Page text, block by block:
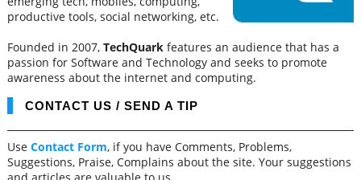
productive tools, social networking, etc.
Founded in 2007, TechQuarkfeatures an audience that has a
passion for Software and Technology and seeks to promote
awareness about the internet and computing.
CONTACT US / SEND A TIP
Use Contact Form, if you have Comments, Problems,
Suggestions, Praise, Complains about the site. Your suggestions